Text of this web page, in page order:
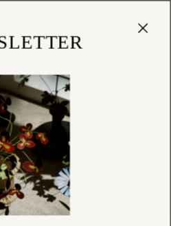
( 99)
& Germany, our exclusive
decorations brings timeless
ornament is individually made using
resulting in delicate, heirloom-
for generations. These one-of-
add an elegant, nostalgic
them with our exclusive handmade
to make every seasonal gesture